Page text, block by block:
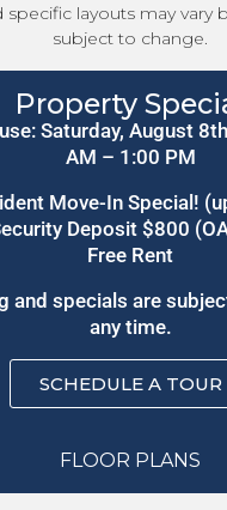
specific layouts may vary
subject to change.
Property
Saturday, August
AM – 1:00 PM
Move-In Special!
Deposit $800
Free Rent
and specials are
any time.
SCHEDULE A TOUR
FLOOR PLANS